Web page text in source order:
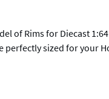
of Rims for Diecast
perfectly sized for your
1:64 comes with the